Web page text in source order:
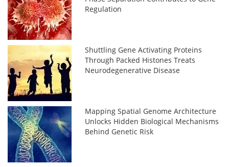
Regulation
Shuttling Gene Activating Proteins
Through Packed Histones Treats
Neurodegenerative Disease
Mapping Spatial Genome Architecture
Unlocks Hidden Biological Mechanisms
Behind Genetic Risk